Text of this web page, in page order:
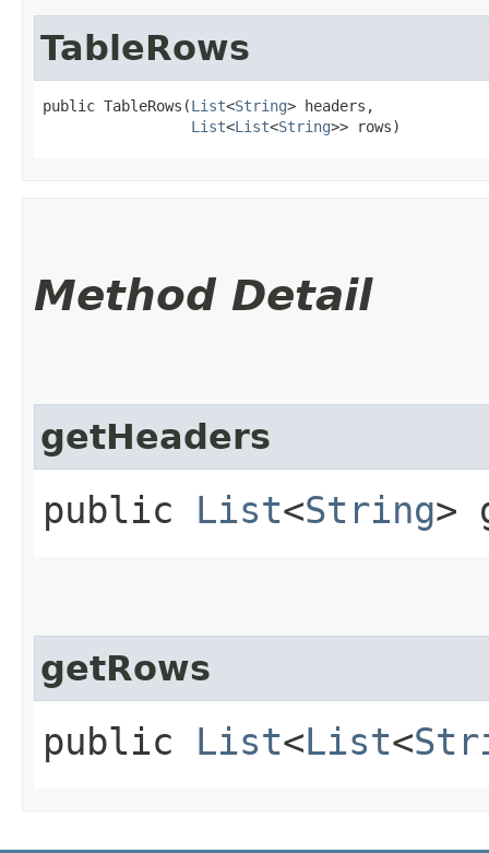
TableRows
public TableRows​(List<String> headers,
List<List<String>> rows)
Method Detail
getHeaders
public List<String>
getRows
public List<List<